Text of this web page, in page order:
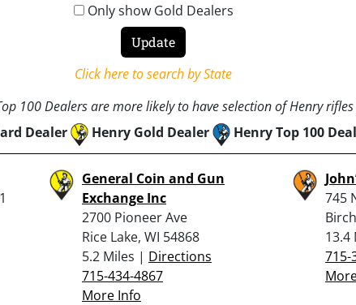
Only show Gold Dealers
Click here to search by State
100 Dealers are more likely to have selection of Henry
Dealer
Henry Gold Dealer Henry Top 100
General Coin and Gun
Exchange Inc
2700 Pioneer Ave
Rice Lake, WI 54868
5.2 Miles | Directions
715-434-4867
More Info
745
13.4
715-